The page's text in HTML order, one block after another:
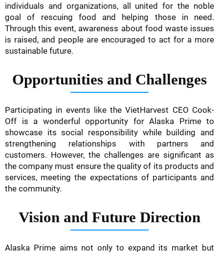
individuals and organizations, all united for the noble
goal of rescuing food and helping those in need.
Through this event, awareness about food waste issues
is raised, and people are encouraged to act for a more
sustainable future.
Opportunities and Challenges
Participating in events like the VietHarvest CEO Cook-
Off is a wonderful opportunity for Alaska Prime to
showcase its social responsibility while building and
strengthening relationships with partners and
customers. However, the challenges are significant as
the company must ensure the quality of its products and
services, meeting the expectations of participants and
the community.
Vision and Future Direction
Alaska Prime aims not only to expand its market but